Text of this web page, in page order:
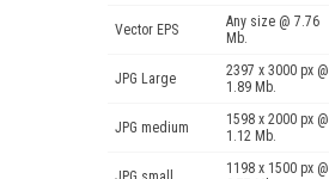
Vector EPS
Any size @ 7.76
Mb.
JPG Large
2397 x 3000 px @
1.89 Mb.
JPG medium
1598 x 2000 px @
1.12 Mb.
1198 x 1500 px @